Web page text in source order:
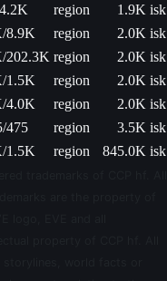
region
1.9K isk
8.9K region
2.0K isk
202.3K region
2.0K isk
1.5K region
2.0K isk
4.0K region
2.0K isk
475 region
3.5K isk
1.5K region 845.0K isk